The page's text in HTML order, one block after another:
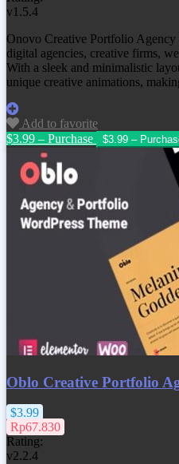
v1.5.4
Onovo Creative Portfolio Agency
digital agencies, creative firms,
With a sleek and minimalistic
unique creative animations,
Add to favorite
$3.99 – Purchase
Oblo Creative Portfolio
$3.99
Rp67.830
Rating:
v2.2.4